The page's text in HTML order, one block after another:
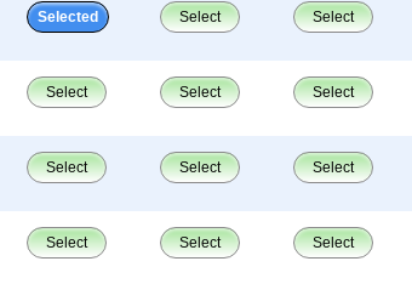
Selected Select Select
Select Select Select
Select Select Select
Select Select Select